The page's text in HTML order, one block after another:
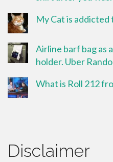
My Cat is addicted
Airline barf bag as
holder. Uber
What is Roll 212
Disclaimer